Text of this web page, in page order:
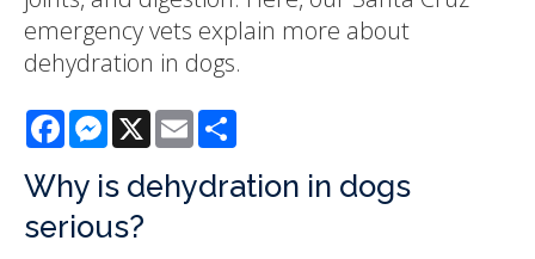
emergency vets explain more about
dehydration in dogs.
FacebookMessenger
X Email
Why is dehydration in dogs
serious?